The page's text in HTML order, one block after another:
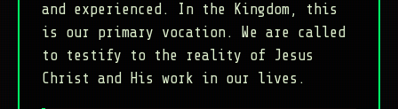
and experienced. In the Kingdom, this
is our primary vocation. We are called
to testify to the reality of Jesus
Christ and His work in our lives.